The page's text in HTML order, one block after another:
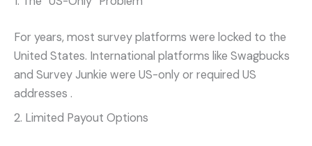
For years, most survey platforms were locked to the
United States. International platforms like Swagbucks
and Survey Junkie were US-only or required US
addresses .
2. Limited Payout Options